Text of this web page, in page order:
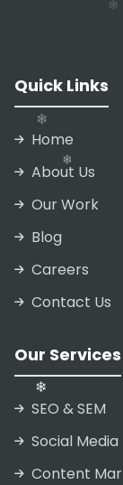
Quick Links
Home
About Us
Our Work
Blog
Careers
Contact Us
Our Services
SEO & SEM
Social
Content
❄
❄
❄